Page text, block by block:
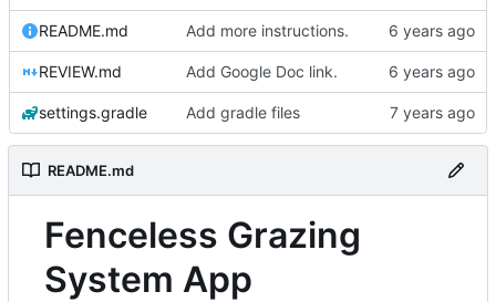
README.md Add more instructions.
REVIEW.md Add Google Doc link.
settings.gradle Add gradle files
README.md
Fenceless Grazing
System App